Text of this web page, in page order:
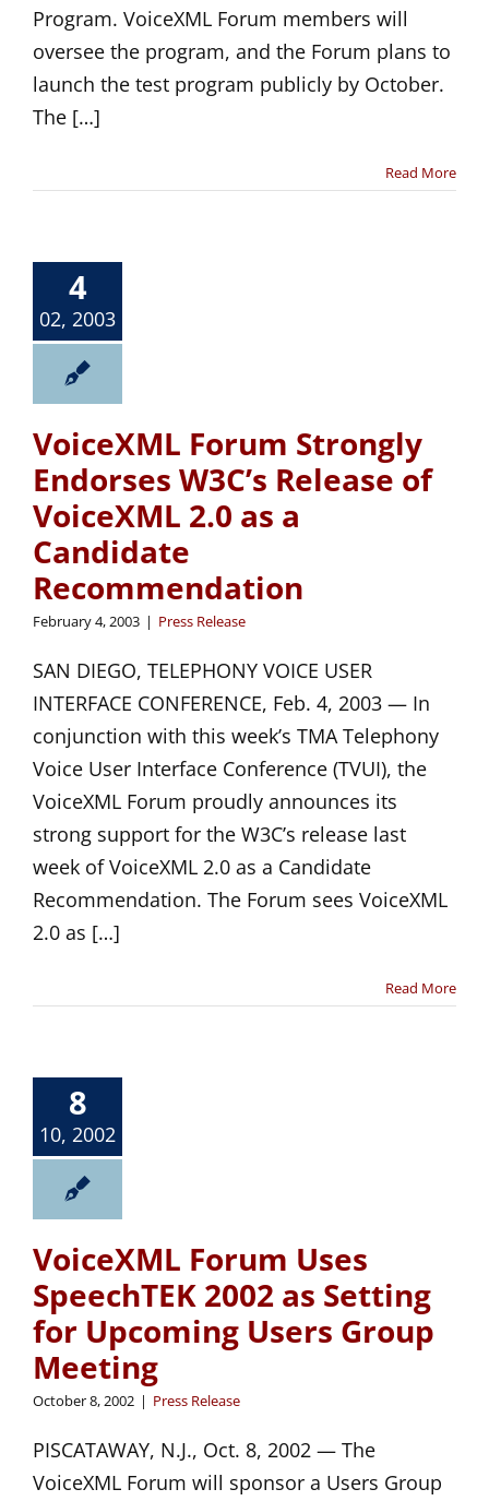
Program. VoiceXML Forum members will
oversee the program, and the Forum plans to
launch the test program publicly by October.
The […]
Read More
4
02, 2003
VoiceXML Forum Strongly
Endorses W3C’s Release of
VoiceXML 2.0 as a
Candidate
Recommendation
February 4, 2003 | Press Release
SAN DIEGO, TELEPHONY VOICE USER
INTERFACE CONFERENCE, Feb. 4, 2003 — In
conjunction with this week’s TMA Telephony
Voice User Interface Conference (TVUI), the
VoiceXML Forum proudly announces its
strong support for the W3C’s release last
week of VoiceXML 2.0 as a Candidate
Recommendation. The Forum sees VoiceXML
2.0 as […]
Read More
8
10, 2002
VoiceXML Forum Uses
SpeechTEK 2002 as Setting
for Upcoming Users Group
Meeting
October 8, 2002 | Press Release
PISCATAWAY, N.J., Oct. 8, 2002 — The
VoiceXML Forum will sponsor a Users Group